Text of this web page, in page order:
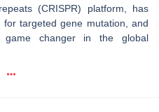
(CRISPR) platform, has
targeted gene mutation, and
changer in the global